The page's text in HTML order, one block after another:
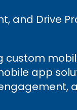
and Drive
custom
app